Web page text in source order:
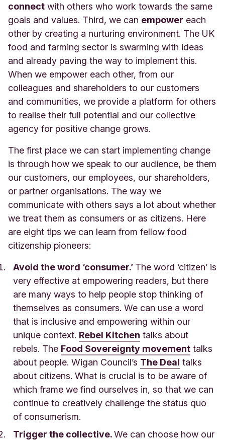
connect with others who work towards the same
goals and values. Third, we can empower each
other by creating a nurturing environment. The UK
food and farming sector is swarming with ideas
and already paving the way to implement this.
When we empower each other, from our
colleagues and shareholders to our customers
and communities, we provide a platform for others
to realise their full potential and our collective
agency for positive change grows.
The first place we can start implementing change
is through how we speak to our audience, be them
our customers, our employees, our shareholders,
or partner organisations. The way we
communicate with others says a lot about whether
we treat them as consumers or as citizens. Here
are eight tips we can learn from fellow food
citizenship pioneers:
Avoid the word ‘consumer.’ The word ‘citizen’ is
very effective at empowering readers, but there
are many ways to help people stop thinking of
themselves as consumers. We can use a word
that is inclusive and empowering within our
unique context. Rebel Kitchen talks about
rebels. The Food Sovereignty movement talks
about people. Wigan Council’s The Deal talks
about citizens. What is crucial is to be aware of
which frame we find ourselves in, so that we can
continue to creatively challenge the status quo
of consumerism.
Trigger the collective.We can choose how our